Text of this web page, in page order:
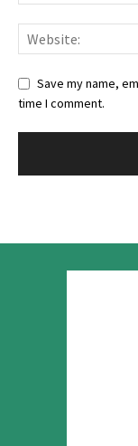
Save my name,
time I comment.